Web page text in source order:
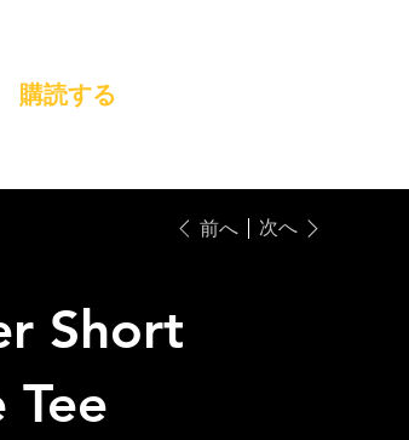
購読する
前へ 次へ
Short
Tee